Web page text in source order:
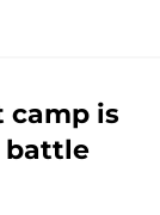
camp is
battle